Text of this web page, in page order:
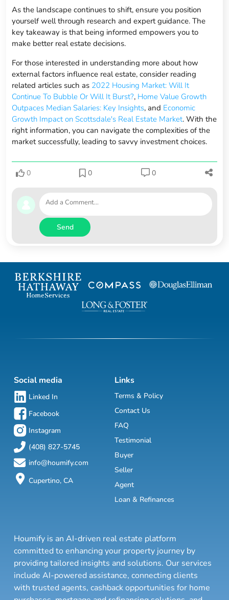
As the landscape continues to shift, ensure you position
yourself well through research and expert guidance. The
key takeaway is that being informed empowers you to
make better real estate decisions.
For those interested in understanding more about how
external factors influence real estate, consider reading
related articles such as 2022 Housing Market: Will It
Continue To Bubble Or Will It Burst?, Home Value Growth
Outpaces Median Salaries: Key Insights, and Economic
Growth Impact on Scottsdale's Real Estate Market. With the
right information, you can navigate the complexities of the
market successfully, leading to savvy investment choices.
0 0 0
Send
Social media
Linked In
Facebook
Instagram
(408) 827-5745
info@houmify.com
Cupertino, CA
Links
Terms & Policy
Contact Us
FAQ
Testimonial
Buyer
Seller
Agent
Loan & Refinances
Houmify is an AI-driven real estate platform
committed to enhancing your property journey by
providing tailored insights and solutions. Our services
include AI-powered assistance, connecting clients
with trusted agents, cashback opportunities for home